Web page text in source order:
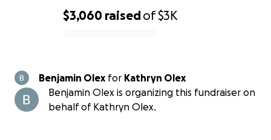
$3,060 raisedof$3K
Benjamin Olex for Kathryn Olex
Benjamin Olex is organizing this fundraiser on
behalf of Kathryn Olex.